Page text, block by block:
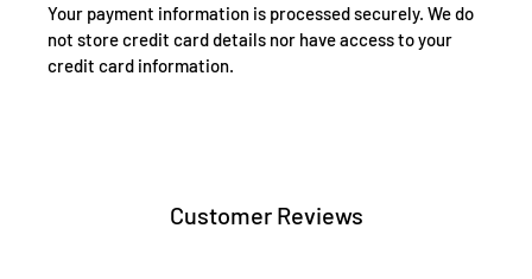
Your payment information is processed securely. We do
not store credit card details nor have access to your
credit card information.
Customer Reviews